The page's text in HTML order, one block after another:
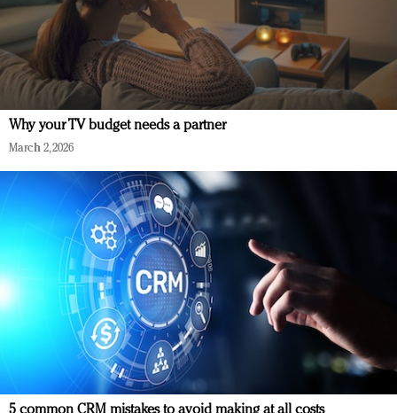
Why your TV budget needs a partner
March 2, 2026